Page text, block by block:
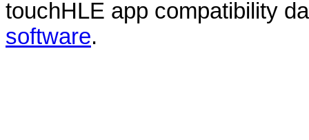
touchHLE app compatibility
software.